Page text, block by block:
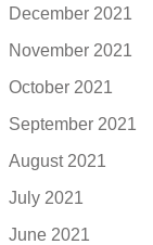
December 2021
November 2021
October 2021
September 2021
August 2021
July 2021
June 2021